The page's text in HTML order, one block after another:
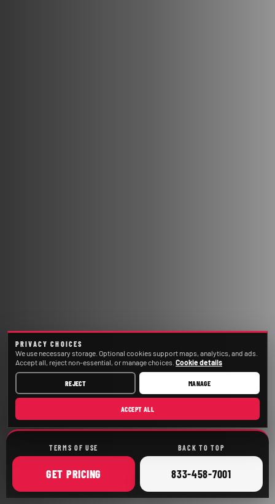
TERMS OF USE BACK TO TOP
GET ONLINE
PRICING CALL
833-458-7001
PRIVACY CHOICES
We use necessary storage. Optional cookies support maps, analytics, and ads.
Accept all, reject non-essential, or manage choices. Cookie details
REJECT MANAGE
ACCEPT ALL